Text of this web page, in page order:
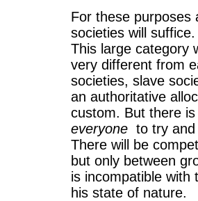
For these purposes
societies will
This large category
very different from
societies, slave
an authoritative
custom. But there
everyone to try
There will be
but only between
is incompatible with
his state of nature.